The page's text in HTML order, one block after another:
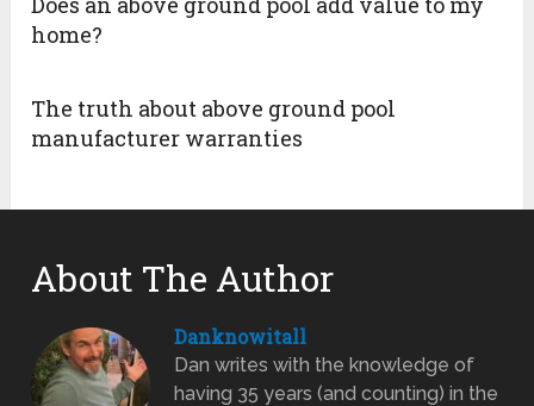
home?
The truth about above ground pool
manufacturer warranties
About The Author
Danknowitall
Dan writes with the knowledge of
having 35 years (and counting) in the